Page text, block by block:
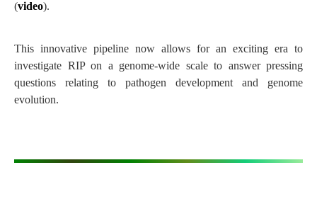
(video).
This innovative pipeline now allows for an exciting era to
investigate RIP on a genome-wide scale to answer pressing
questions relating to pathogen development and genome
evolution.